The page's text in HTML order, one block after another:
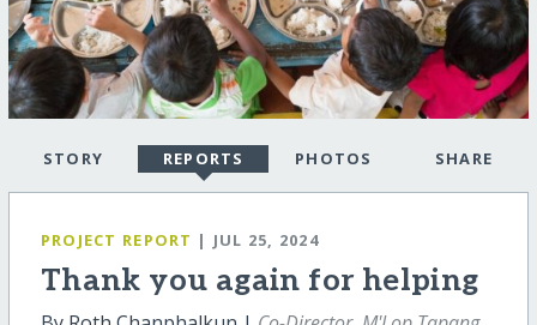
STORY REPORTS PHOTOS SHARE
PROJECT REPORT | JUL 25, 2024
Thank you again for helping